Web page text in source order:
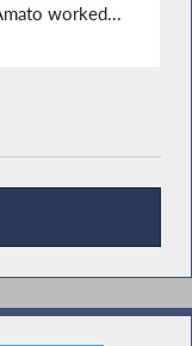
worked...